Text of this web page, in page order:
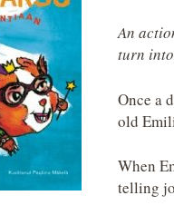
An
turn
Once a
old
When
telling